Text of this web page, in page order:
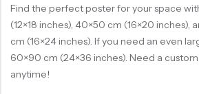
Find the perfect poster for your space
(12×18 inches), 40×50 cm (16×20
cm (16×24 inches). If you need an even
60×90 cm (24×36 inches). Need a
anytime!